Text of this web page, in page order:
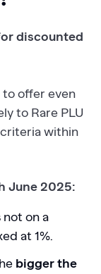
discounted
offer even
to Rare PLU
within
June 2025:
on a
at 1%.
bigger the